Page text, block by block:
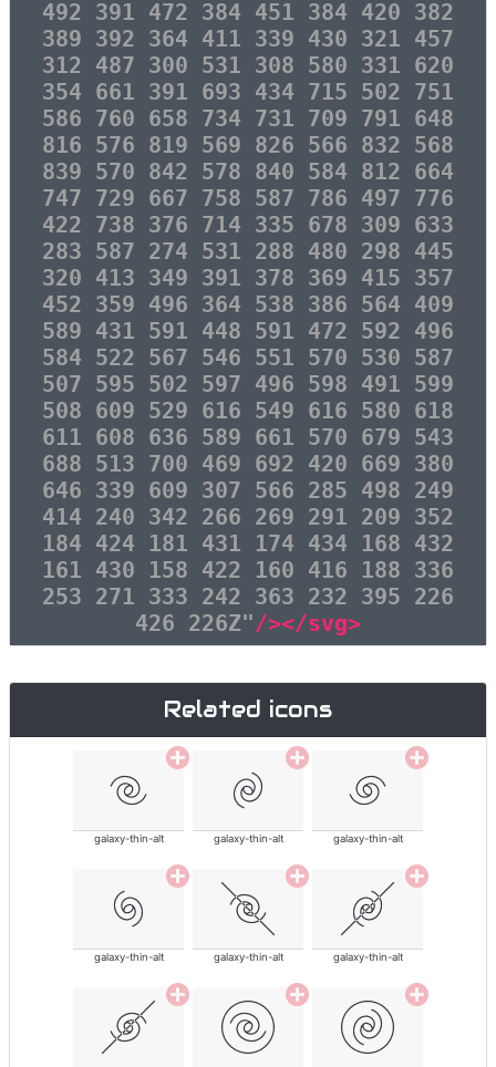
492 391 472 384 451 384 420 382
389 392 364 411 339 430 321 457
312 487 300 531 308 580 331 620
354 661 391 693 434 715 502 751
586 760 658 734 731 709 791 648
816 576 819 569 826 566 832 568
839 570 842 578 840 584 812 664
747 729 667 758 587 786 497 776
422 738 376 714 335 678 309 633
283 587 274 531 288 480 298 445
320 413 349 391 378 369 415 357
452 359 496 364 538 386 564 409
589 431 591 448 591 472 592 496
584 522 567 546 551 570 530 587
507 595 502 597 496 598 491 599
508 609 529 616 549 616 580 618
611 608 636 589 661 570 679 543
688 513 700 469 692 420 669 380
646 339 609 307 566 285 498 249
414 240 342 266 269 291 209 352
184 424 181 431 174 434 168 432
161 430 158 422 160 416 188 336
253 271 333 242 363 232 395 226
426 226Z"/></svg>
Related icons
galaxy-thin-alt galaxy-thin-alt galaxy-thin-alt
galaxy-thin-alt galaxy-thin-alt galaxy-thin-alt